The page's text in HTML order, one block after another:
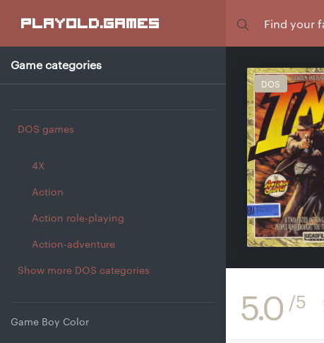
playold.games
Game categories
DOS games
4X
Action
Action role-playing
Action-adventure
Show more DOS categories
Game Boy Color
DOS
5.0 /5